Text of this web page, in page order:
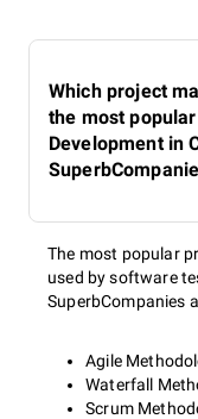
Which project
the most
Development in
The most popular
used by software
SuperbCompanies
Agile
Waterfall
Scrum